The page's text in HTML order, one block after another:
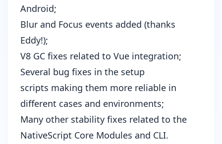
Android;
Blur and Focus events added (thanks
Eddy!);
V8 GC fixes related to Vue integration;
Several bug fixes in the setup
scripts making them more reliable in
different cases and environments;
Many other stability fixes related to the
NativeScript Core Modules and CLI.